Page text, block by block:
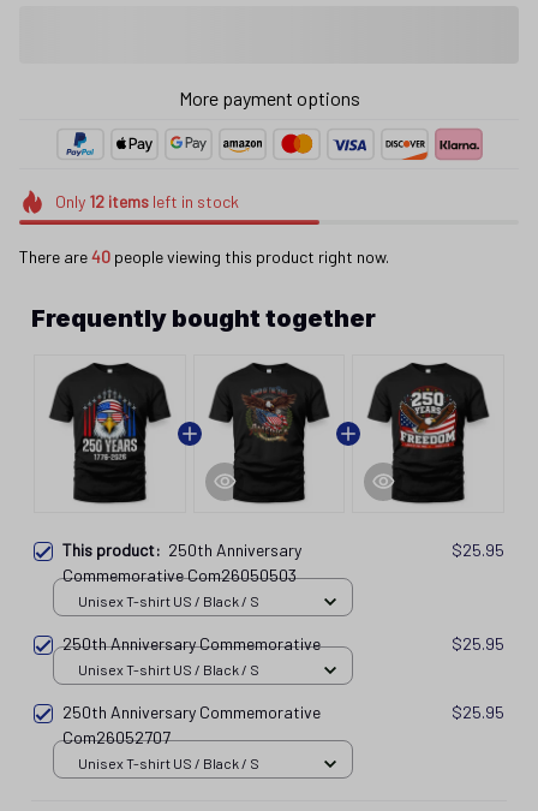
More payment options
Only 12itemsleft in stock
There are41people viewing this product right now.
Frequently bought together
This product: 250th Anniversary
Commemorative Com26050503
$25.95
Unisex T-shirt US / Black / S
250th Anniversary Commemorative $25.95
Unisex T-shirt US / Black / S
250th Anniversary Commemorative
Com26052707
$25.95
Unisex T-shirt US / Black / S